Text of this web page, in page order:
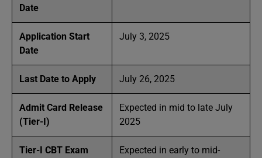
Date
Application Start
Date
July 3, 2025
Last Date to Apply July 26, 2025
Admit Card Release
(Tier-I)
Expected in mid to late July
2025
Tier-I CBT Exam
Expected in early to mid-